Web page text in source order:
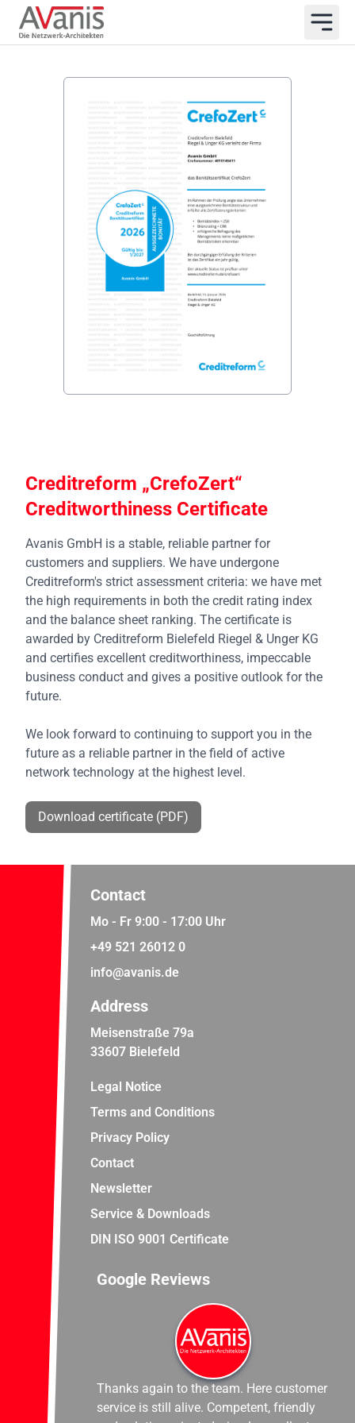
Creditreform „CrefoZert“
Creditworthiness Certificate
Avanis GmbH is a stable, reliable partner for
customers and suppliers. We have undergone
Creditreform's strict assessment criteria: we have met
the high requirements in both the credit rating index
and the balance sheet ranking. The certificate is
awarded by Creditreform Bielefeld Riegel & Unger KG
and certifies excellent creditworthiness, impeccable
business conduct and gives a positive outlook for the
future.
We look forward to continuing to support you in the
future as a reliable partner in the field of active
network technology at the highest level.
Download certificate (PDF)
Contact
Mo - Fr 9:00 - 17:00 Uhr
+49 521 26012 0
info@avanis.de
Address
Meisenstraße 79a
33607 Bielefeld
Legal Notice
Terms and Conditions
Privacy Policy
Contact
Newsletter
Service & Downloads
DIN ISO 9001 Certificate
Google Reviews
Thanks again to the team. Here customer
service is still alive. Competent, friendly